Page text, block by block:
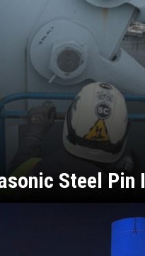
Steel Pin